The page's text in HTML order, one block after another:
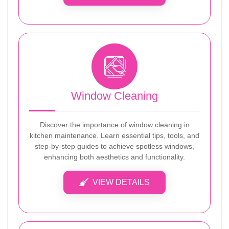
Window Cleaning
Discover the importance of window cleaning in
kitchen maintenance. Learn essential tips, tools, and
step-by-step guides to achieve spotless windows,
enhancing both aesthetics and functionality.
VIEW DETAILS